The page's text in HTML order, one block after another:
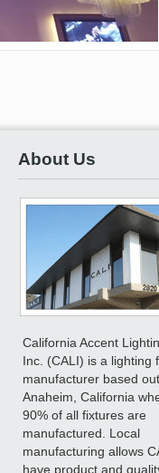
About Us
California Accent
Inc. (CALI) is a lighting
manufacturer based
Anaheim, California
90% of all fixtures are
manufactured. Local
manufacturing allows
have product and